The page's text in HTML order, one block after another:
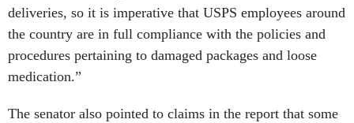
deliveries, so it is imperative that USPS employees around
the country are in full compliance with the policies and
procedures pertaining to damaged packages and loose
medication.”
The senator also pointed to claims in the report that some